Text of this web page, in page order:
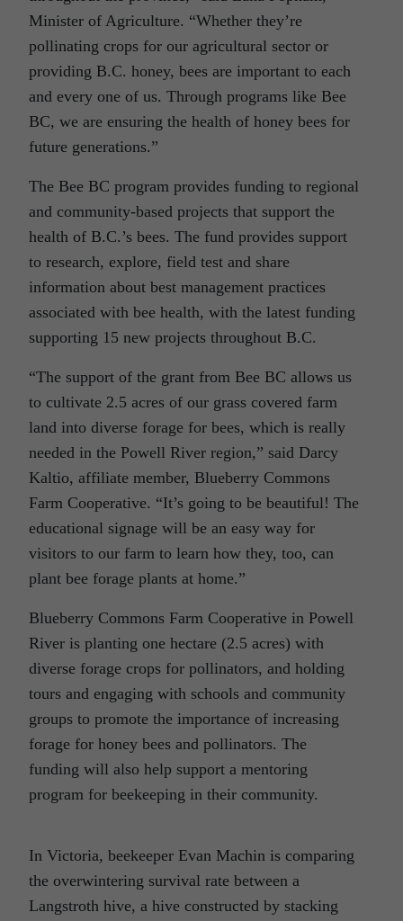
Minister of Agriculture. “Whether they’re
pollinating crops for our agricultural sector or
providing B.C. honey, bees are important to each
and every one of us. Through programs like Bee
BC, we are ensuring the health of honey bees for
future generations.”
The Bee BC program provides funding to regional
and community-based projects that support the
health of B.C.’s bees. The fund provides support
to research, explore, field test and share
information about best management practices
associated with bee health, with the latest funding
supporting 15 new projects throughout B.C.
“The support of the grant from Bee BC allows us
to cultivate 2.5 acres of our grass covered farm
land into diverse forage for bees, which is really
needed in the Powell River region,” said Darcy
Kaltio, affiliate member, Blueberry Commons
Farm Cooperative. “It’s going to be beautiful! The
educational signage will be an easy way for
visitors to our farm to learn how they, too, can
plant bee forage plants at home.”
Blueberry Commons Farm Cooperative in Powell
River is planting one hectare (2.5 acres) with
diverse forage crops for pollinators, and holding
tours and engaging with schools and community
groups to promote the importance of increasing
forage for honey bees and pollinators. The
funding will also help support a mentoring
program for beekeeping in their community.
In Victoria, beekeeper Evan Machin is comparing
the overwintering survival rate between a
Langstroth hive, a hive constructed by stacking